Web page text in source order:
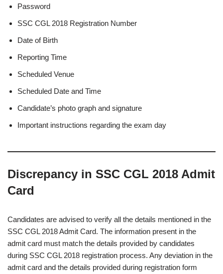
Password
SSC CGL 2018 Registration Number
Date of Birth
Reporting Time
Scheduled Venue
Scheduled Date and Time
Candidate’s photo graph and signature
Important instructions regarding the exam day
Discrepancy in SSC CGL 2018 Admit
Card
Candidates are advised to verify all the details mentioned in the
SSC CGL 2018 Admit Card. The information present in the
admit card must match the details provided by candidates
during SSC CGL 2018 registration process. Any deviation in the
admit card and the details provided during registration form